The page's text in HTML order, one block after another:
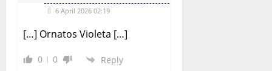
6 April 2026 02:19
[…] Ornatos Violeta […]
0 0 Reply